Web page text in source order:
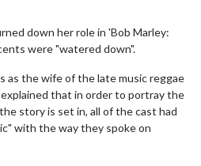
down her role in 'Bob Marley:
were "watered down".
as the wife of the late music reggae
that in order to portray the
story is set in, all of the cast had
with the way they spoke on